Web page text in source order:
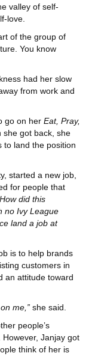
valley of self-
love.
of the group of
You know
had her slow
from work and
go on her Eat, Pray,
she got back, she
to land the position
started a new job,
for people that
did this
no Ivy League
land a job at
is to help brands
customers in
an attitude toward
me,” she said.
people’s
Janjay got
think of her is